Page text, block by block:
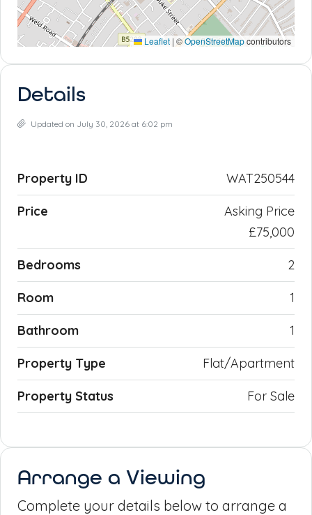
Leaflet | ©OpenStreetMapcontributors
Details
Updated on July 30, 2026 at 6:02 pm
Property ID WAT250544
Price
Asking Price
£75,000
Bedrooms 2
Room 1
Bathroom 1
Property Type Flat/Apartment
Property Status For Sale
Arrange a Viewing
Complete your details below to arrange a